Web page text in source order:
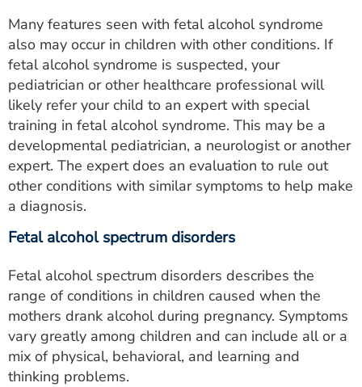
Many features seen with fetal alcohol syndrome
also may occur in children with other conditions. If
fetal alcohol syndrome is suspected, your
pediatrician or other healthcare professional will
likely refer your child to an expert with special
training in fetal alcohol syndrome. This may be a
developmental pediatrician, a neurologist or another
expert. The expert does an evaluation to rule out
other conditions with similar symptoms to help make
a diagnosis.
Fetal alcohol spectrum disorders
Fetal alcohol spectrum disorders describes the
range of conditions in children caused when the
mothers drank alcohol during pregnancy. Symptoms
vary greatly among children and can include all or a
mix of physical, behavioral, and learning and
thinking problems.